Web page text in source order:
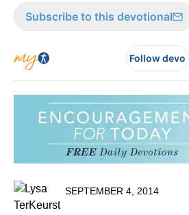
Subscribe to this devotional
Follow devo
SEPTEMBER 4, 2014